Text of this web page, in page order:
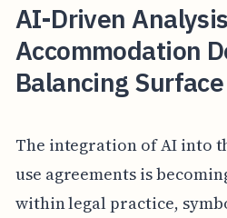
AI-Driven
Accommodation
Balancing
The integration of AI into
use agreements is
within legal practice,